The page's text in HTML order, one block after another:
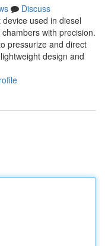
Discuss
used in diesel
with precision.
pressurize and direct
design and